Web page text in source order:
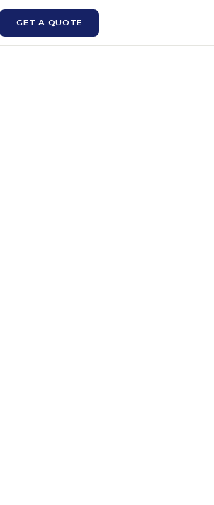
GET A QUOTE